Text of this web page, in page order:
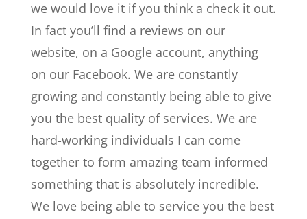
we would love it if you think a check it out.
In fact you’ll find a reviews on our
website, on a Google account, anything
on our Facebook. We are constantly
growing and constantly being able to give
you the best quality of services. We are
hard-working individuals I can come
together to form amazing team informed
something that is absolutely incredible.
We love being able to service you the best